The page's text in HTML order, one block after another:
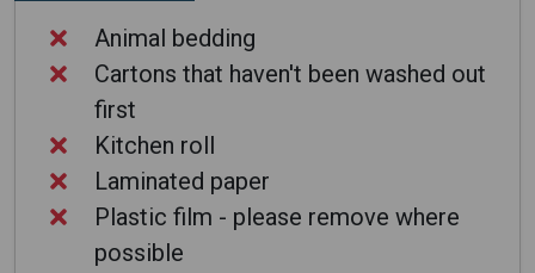
Animal bedding
Cartons that haven't been washed out
first
Kitchen roll
Laminated paper
Plastic film - please remove where
possible